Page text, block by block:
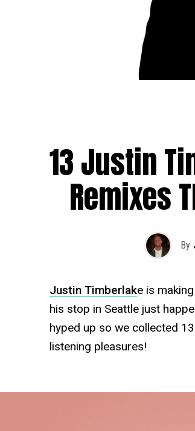
13 Justin
Remixes
By
Justin Timberlake is
his stop in Seattle just
hyped up so we collected
listening pleasures!